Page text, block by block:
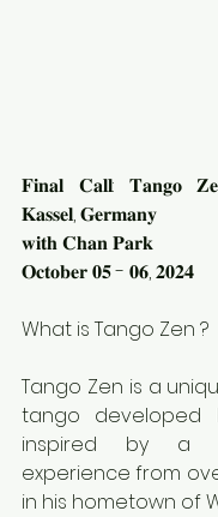
𝐅𝐢𝐧𝐚𝐥 𝐂𝐚𝐥𝐥: 𝐓𝐚𝐧𝐠𝐨
𝐊𝐚𝐬𝐬𝐞𝐥, 𝐆𝐞𝐫𝐦𝐚𝐧𝐲
𝐰𝐢𝐭𝐡 𝐂𝐡𝐚𝐧 𝐏𝐚𝐫𝐤
𝐎𝐜𝐭𝐨𝐛𝐞𝐫 𝟎𝟓 - 𝟎𝟔, 𝟐𝟎𝟐𝟒
What is Tango Zen ?
Tango Zen is a
tango developed
inspired by a
experience from
in his hometown of